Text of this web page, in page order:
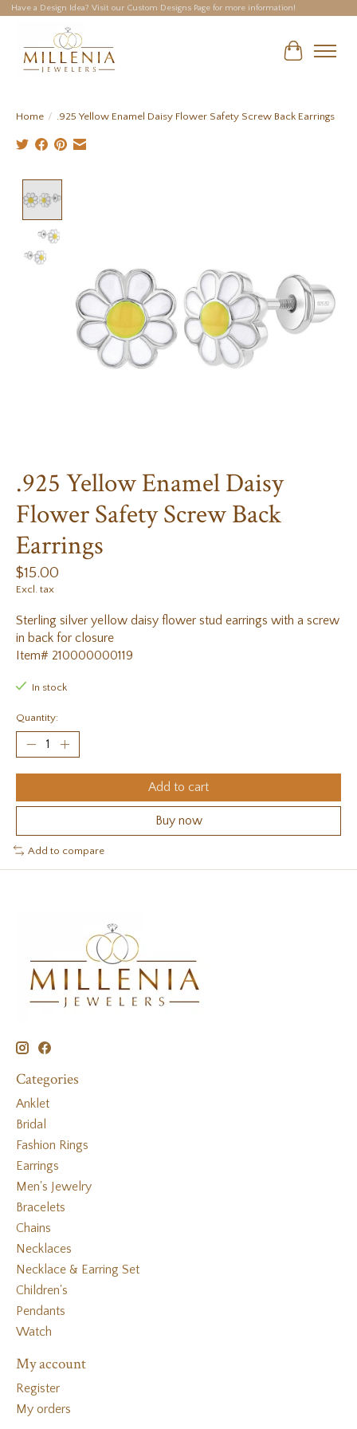
Have a Design Idea? Visit our Custom Designs Page for more information!
Cart
Home / .925 Yellow Enamel Daisy Flower Safety Screw Back Earrings
.925 Yellow Enamel Daisy
Flower Safety Screw Back
Earrings
$15.00
Excl. tax
Sterling silver yellow daisy flower stud earrings with a screw
in back for closure
Item# 210000000119
In stock
Quantity:
Add to cart
Buy now
Add to compare
Categories
Anklet
Bridal
Fashion Rings
Earrings
Men's Jewelry
Bracelets
Chains
Necklaces
Necklace & Earring Set
Children's
Pendants
Watch
My account
Register
My orders